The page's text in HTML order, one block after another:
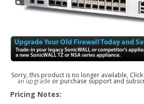
Sorry, this product is no longer available,
an upgrade or purchase support and
Pricing Notes: